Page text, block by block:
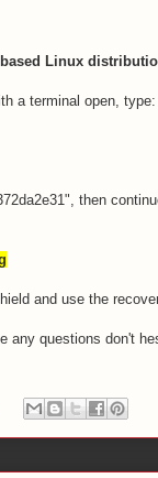
Linux
a terminal open, type:
then
and use the
any questions don't